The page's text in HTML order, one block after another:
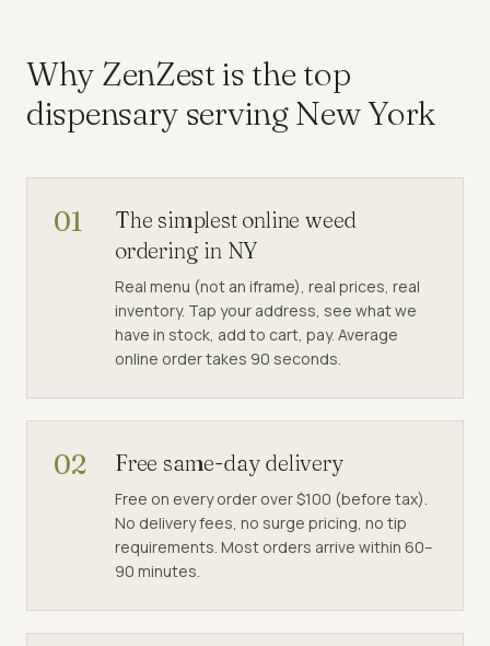
Why ZenZest is the top
dispensary servingNew York
01
The simplest online weed
ordering in NY
Real menu (not an iframe), real prices, real
inventory. Tap your address, see what we
have in stock, add to cart, pay. Average
online order takes 90 seconds.
02 Free same-day delivery
Free on every order over $100 (before tax).
No delivery fees, no surge pricing, no tip
requirements. Most orders arrive within 60–
90 minutes.